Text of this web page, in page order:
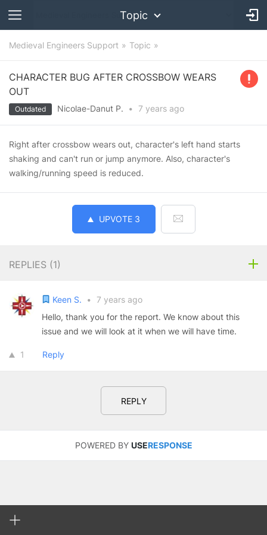
Topic
Medieval Engineers Support Topic
CHARACTER BUG AFTER CROSSBOW WEARS
OUT
Outdated Nicolae-Danut P. • 7 years ago
Right after crossbow wears out, character's left hand starts
shaking and can't run or jump anymore. Also, character's
walking/running speed is reduced.
UPVOTE 3
REPLIES (1)
Keen S. • 7 years ago
Hello, thank you for the report. We know about this
issue and we will look at it when we will have time.
1 Reply
REPLY
POWERED BY USERESPONSE